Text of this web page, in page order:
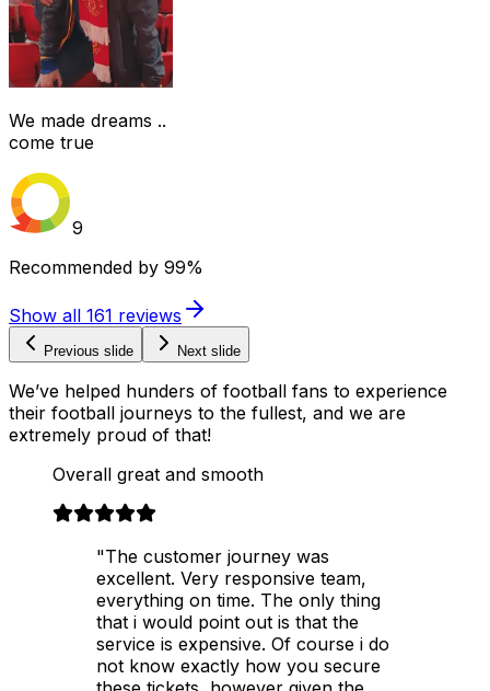
We made dreams ..
come true
9
Recommended by 99%
Show all 161 reviews
Previous slide Next slide
We’ve helped hunders of football fans to experience
their football journeys to the fullest, and we are
extremely proud of that!
Overall great and smooth
"The customer journey was
excellent. Very responsive team,
everything on time. The only thing
that i would point out is that the
service is expensive. Of course i do
not know exactly how you secure